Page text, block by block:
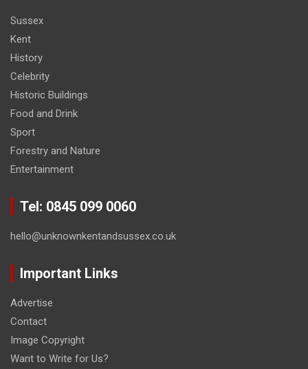
Sussex
Kent
History
Celebrity
Historic Buildings
Food and Drink
Sport
Forestry and Nature
Entertainment
Tel: 0845 099 0060
hello@unknownkentandsussex.co.uk
Important Links
Advertise
Contact
Image Copyright
Want to Write for Us?